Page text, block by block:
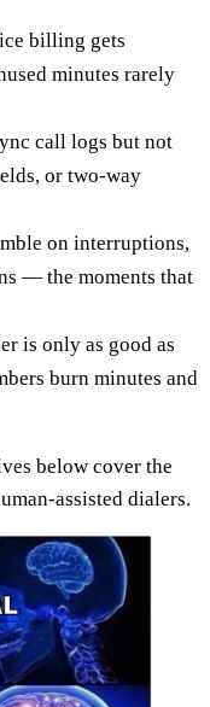
billing gets
minutes rarely
call logs but not
or two-way
on interruptions,
— the moments that
is only as good as
burn minutes and
below cover the
assisted dialers.